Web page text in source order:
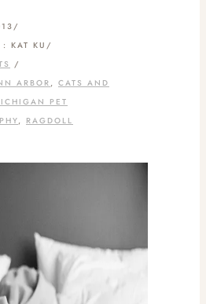
/
: KAT KU /
/
ARBOR, CATS AND
PET
, RAGDOLL